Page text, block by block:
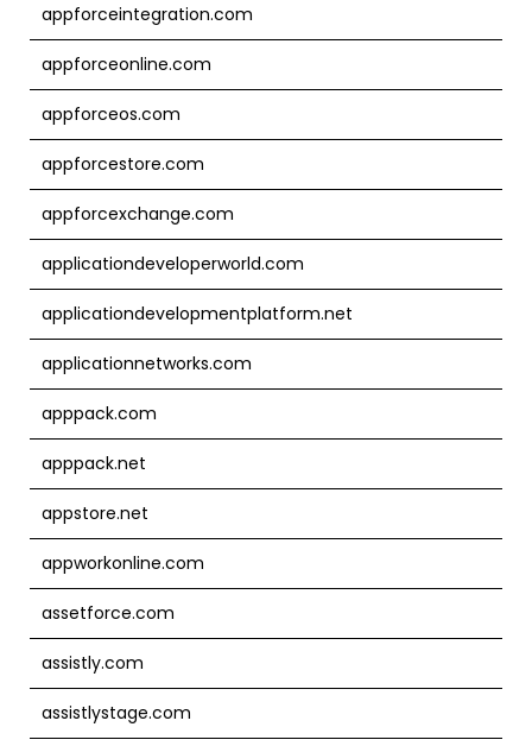
appforceintegration.com
appforceonline.com
appforceos.com
appforcestore.com
appforcexchange.com
applicationdeveloperworld.com
applicationdevelopmentplatform.net
applicationnetworks.com
apppack.com
apppack.net
appstore.net
appworkonline.com
assetforce.com
assistly.com
assistlystage.com